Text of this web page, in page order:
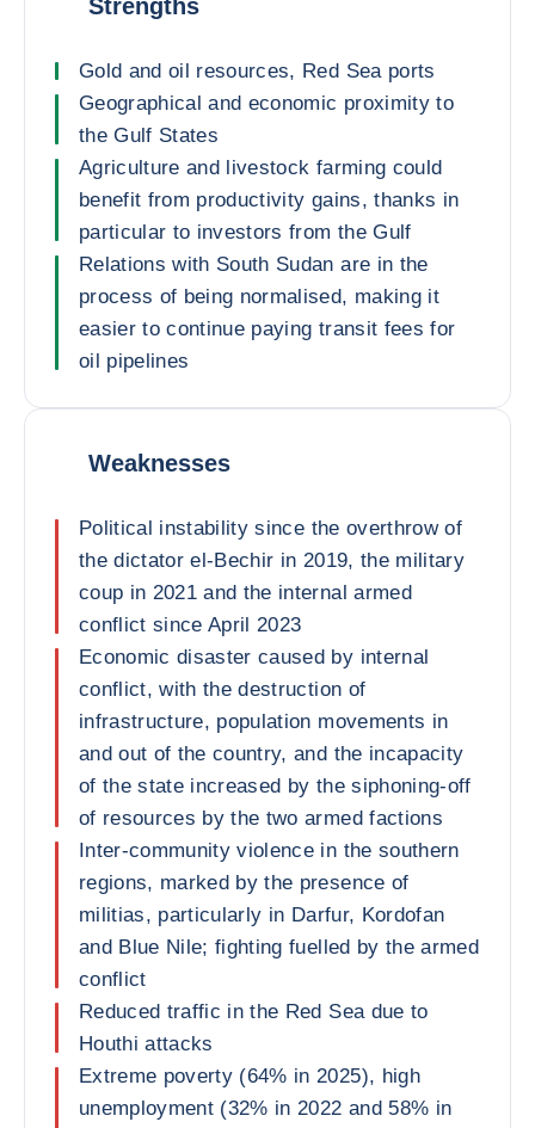
Strengths
Gold and oil resources, Red Sea ports
Geographical and economic proximity to
the Gulf States
Agriculture and livestock farming could
benefit from productivity gains, thanks in
particular to investors from the Gulf
Relations with South Sudan are in the
process of being normalised, making it
easier to continue paying transit fees for
oil pipelines
Weaknesses
Political instability since the overthrow of
the dictator el-Bechir in 2019, the military
coup in 2021 and the internal armed
conflict since April 2023
Economic disaster caused by internal
conflict, with the destruction of
infrastructure, population movements in
and out of the country, and the incapacity
of the state increased by the siphoning-off
of resources by the two armed factions
Inter-community violence in the southern
regions, marked by the presence of
militias, particularly in Darfur, Kordofan
and Blue Nile; fighting fuelled by the armed
conflict
Reduced traffic in the Red Sea due to
Houthi attacks
Extreme poverty (64% in 2025), high
unemployment (32% in 2022 and 58% in